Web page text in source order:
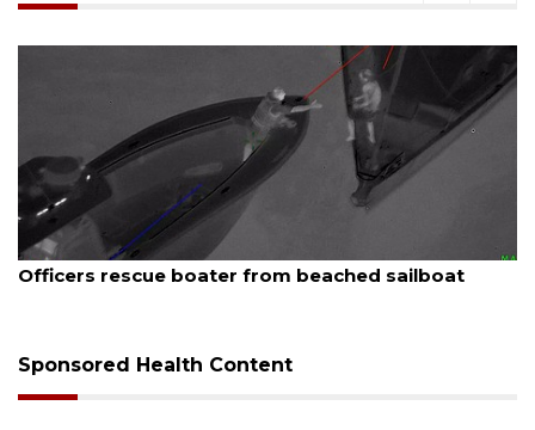
sailboat
August 7, 2026
SRQ airport gets out ahead of PFAS
Sponsored Health Content